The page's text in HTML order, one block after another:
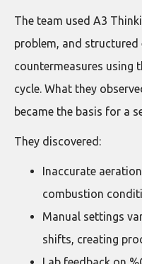
The team used A3
problem, and structured
countermeasures using
cycle. What they
became the basis for a
They discovered:
Inaccurate
combustion
Manual settings
shifts, creating